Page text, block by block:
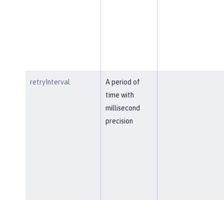
retryInterval
A period of
time with
millisecond
precision